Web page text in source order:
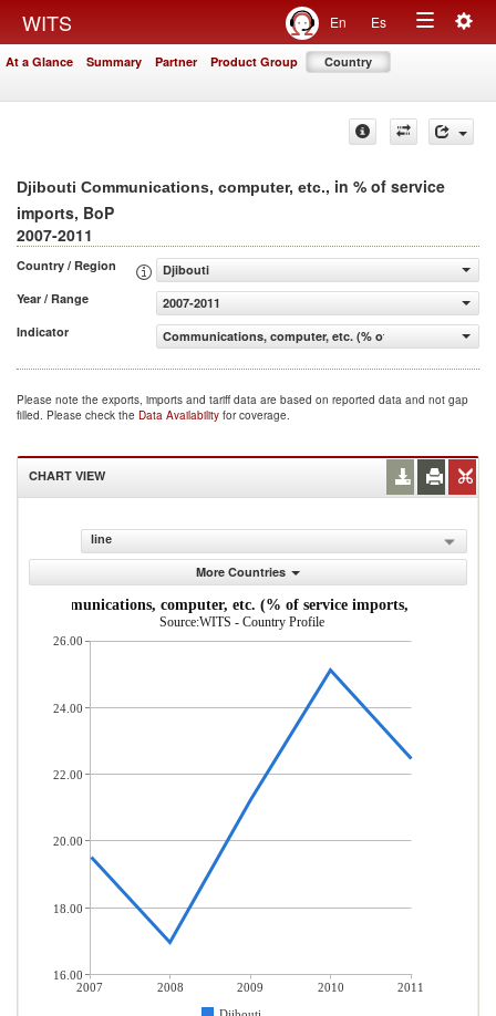
WITS En Es
Toggle
At a Glance Summary Partner Product Group Country
Djibouti Communications, computer, etc., in % of service
imports, BoP
2007-2011
Country / Region
Djibouti
Year / Range
2007-2011
Indicator
Communications, computer, etc. (% of service imports,
Please note the exports, imports and tariff data are based on reported data and not gap
filled. Please check the Data Availability for coverage.
CHART VIEW
line
More Countries
Communications, computer, etc. (% of service imports, BoP)
Source:WITS - Country Profile
2007 2008 2009 2010
2011
26.00
24.00
22.00
20.00
18.00
16.00